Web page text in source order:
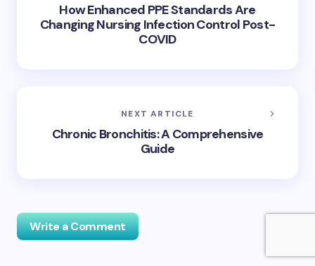
How Enhanced PPE Standards Are
Changing Nursing Infection Control Post-
COVID
NEXT ARTICLE
Chronic Bronchitis: A Comprehensive
Guide
Write a Comment